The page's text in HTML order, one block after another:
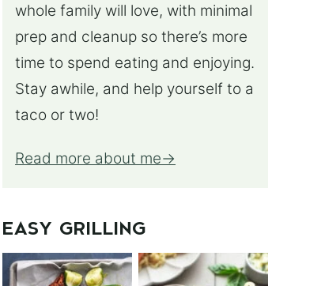
whole family will love, with minimal
prep and cleanup so there’s more
time to spend eating and enjoying.
Stay awhile, and help yourself to a
taco or two!
Read more about me
EASY GRILLING